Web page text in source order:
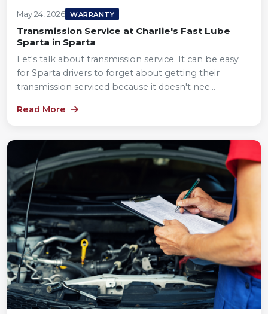
May 24, 2026 WARRANTY
Transmission Service at Charlie's Fast Lube
Sparta in Sparta
Let's talk about transmission service. It can be easy
for Sparta drivers to forget about getting their
transmission serviced because it doesn't nee...
Read More